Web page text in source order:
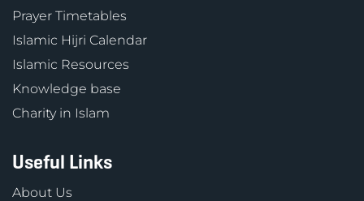
Prayer Timetables
Islamic Hijri Calendar
Islamic Resources
Knowledge base
Charity in Islam
Useful Links
About Us